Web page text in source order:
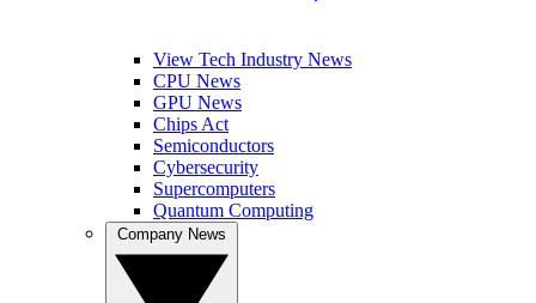
View Tech Industry News
CPU News
GPU News
Chips Act
Semiconductors
Cybersecurity
Supercomputers
Quantum Computing